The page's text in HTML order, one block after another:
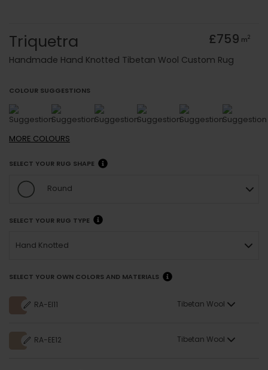
Triquetra £759 m2
Handmade Hand Knotted Tibetan Wool Custom Rug
COLOUR SUGGESTIONS
MORE COLOURS
SELECT YOUR RUG SHAPE
Round
SELECT YOUR RUG TYPE
Hand Knotted
SELECT YOUR OWN COLORS AND MATERIALS
RA-EI11 Tibetan Wool
RA-EE12 Tibetan Wool